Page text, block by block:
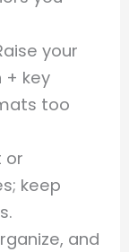
your
+ key
too
or
keep
and